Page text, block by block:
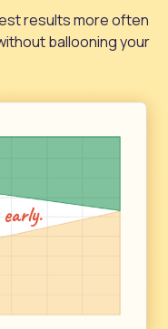
results more often
ballooning your